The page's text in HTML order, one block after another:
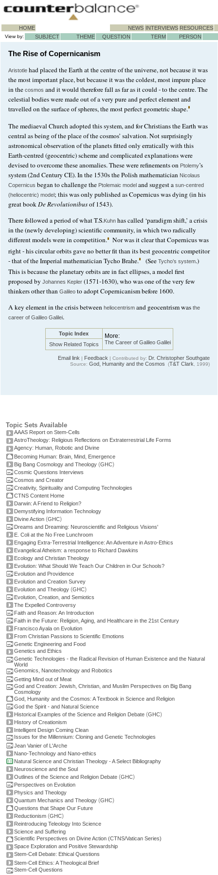
HOME NEWS INTERVIEWS RESOURCES
View by: SUBJECT THEME QUESTION TERM PERSON
The Rise of Copernicanism
Aristotle had placed the Earth at the centre of the universe, not because it was
the most important place, but because it was the coldest, most impure place
in the cosmos and it would therefore fall as far as it could - to the centre. The
celestial bodies were made out of a very pure and perfect element and
travelled on the surface of spheres, the most perfect geometric shape.
The mediaeval Church adopted this system, and for Christians the Earth was
central as being of the place of the cosmos’ salvation. Not surprisingly
astronomical observation of the planets fitted only erratically with this
Earth-centred (geocentric) scheme and complicated explanations were
devised to overcome these anomalies. These were refinements on Ptolemy’s
system (2nd Century CE). In the 1530s the Polish mathematician Nicolaus
Copernicus began to challenge the Ptolemaic model and suggest a sun-centred
(heliocentric) model; this was only published as Copernicus was dying (in his
great bookDe Revolutionibusof 1543).
There followed a period of what T.S.Kuhn has called ‘paradigm shift,’ a crisis
in the (newly developing) scientific community, in which two radically
different models were in competition.
Nor was it clear that Copernicus was
right - his circular orbits gave no better fit than its best geocentric competitor
- that of the Imperial mathematician Tycho Brahe.
(See Tycho’s system.)
This is because the planetary orbits are in fact ellipses, a model first
proposed by Johannes Kepler (1571-1630), who was one of the very few
thinkers other than Galileo to adopt Copernicanism before 1600.
A key element in the crisis between heliocentrism and geocentrism was the
career of Galileo Galilei.
Topic Index More:
The Career of Galileo Galilei
Show Related Topics
Email link | Feedback | Contributed by: Dr. Christopher Southgate
Source: God, Humanity and the Cosmos (T&T Clark, 1999)
Topic Sets Available
AAAS Report on Stem-Cells
AstroTheology: Religious Reflections on Extraterrestrial Life Forms
Agency: Human, Robotic and Divine
Becoming Human: Brain, Mind, Emergence
Big Bang Cosmology and Theology (GHC)
Cosmic Questions Interviews
Cosmos and Creator
Creativity, Spirituality and Computing Technologies
CTNS Content Home
Darwin: A Friend to Religion?
Demystifying Information Technology
Divine Action (GHC)
Dreams and Dreaming: Neuroscientific and Religious Visions'
E. Coli at the No Free Lunchroom
Engaging Extra-Terrestrial Intelligence: An Adventure in Astro-Ethics
Evangelical Atheism: a response to Richard Dawkins
Ecology and Christian Theology
Evolution: What Should We Teach Our Children in Our Schools?
Evolution and Providence
Evolution and Creation Survey
Evolution and Theology (GHC)
Evolution, Creation, and Semiotics
The Expelled Controversy
Faith and Reason: An Introduction
Faith in the Future: Religion, Aging, and Healthcare in the 21st Century
Francisco Ayala on Evolution
From Christian Passions to Scientific Emotions
Genetic Engineering and Food
Genetics and Ethics
Genetic Technologies - the Radical Revision of Human Existence and the Natural
World
Genomics, Nanotechnology and Robotics
Getting Mind out of Meat
God and Creation: Jewish, Christian, and Muslim Perspectives on Big Bang
Cosmology
God, Humanity and the Cosmos: A Textbook in Science and Religion
God the Spirit - and Natural Science
Historical Examples of the Science and Religion Debate (GHC)
History of Creationism
Intelligent Design Coming Clean
Issues for the Millennium: Cloning and Genetic Technologies
Jean Vanier of L'Arche
Nano-Technology and Nano-ethics
Natural Science and Christian Theology - A Select Bibliography
Neuroscience and the Soul
Outlines of the Science and Religion Debate (GHC)
Perspectives on Evolution
Physics and Theology
Quantum Mechanics and Theology (GHC)
Questions that Shape Our Future
Reductionism (GHC)
Reintroducing Teleology Into Science
Science and Suffering
Scientific Perspectives on Divine Action (CTNS/Vatican Series)
Space Exploration and Positive Stewardship
Stem-Cell Debate: Ethical Questions
Stem-Cell Ethics: A Theological Brief
Stem-Cell Questions